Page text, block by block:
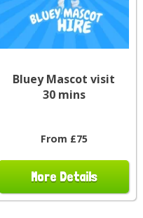
Bluey Mascot visit
30 mins
From £75
More Details